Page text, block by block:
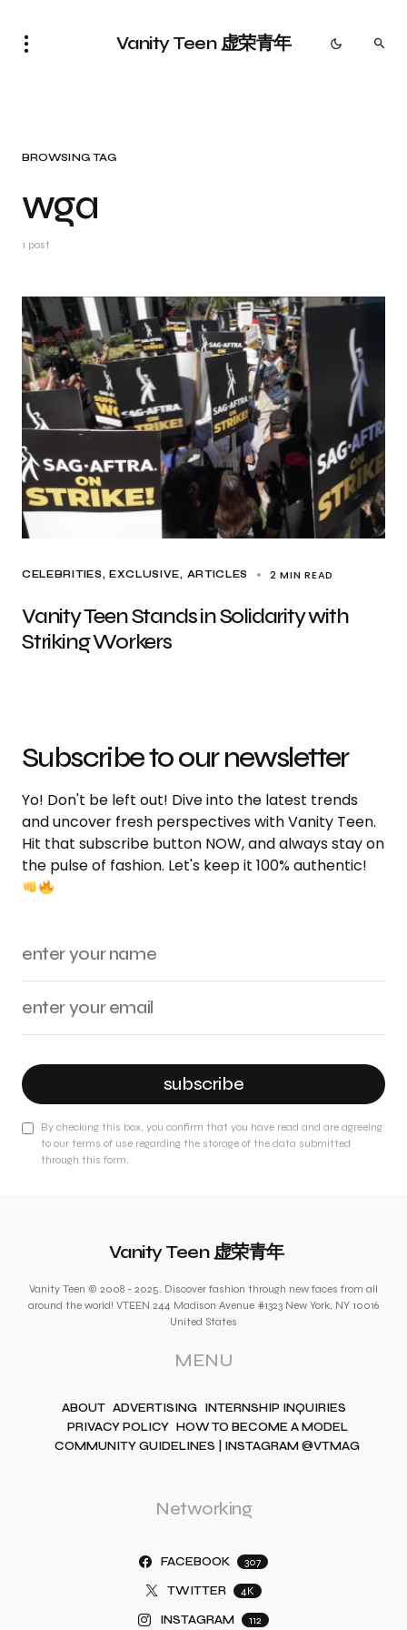
Vanity Teen 虚荣青年
BROWSING TAG
wga
1 post
CELEBRITIES EXCLUSIVE, ARTICLES 2 MIN READ
Vanity Teen Stands in Solidarity with
Striking Workers
Subscribe to our newsletter
Yo! Don't be left out! Dive into the latest trends
and uncover fresh perspectives with Vanity Teen.
Hit that subscribe button NOW, and always stay on
the pulse of fashion. Let's keep it 100% authentic!
subscribe
By checking this box, you confirm that you have read and are agreeing
to our terms of use regarding the storage of the data submitted
through this form.
Vanity Teen 虚荣青年
Vanity Teen © 2008 - 2025. Discover fashion through new faces from all
around the world! VTEEN 244 Madison Avenue #1323 New York, NY 10016
United States
MENU
ABOUT ADVERTISING INTERNSHIP INQUIRIES
PRIVACY POLICY HOW TO BECOME A MODEL
COMMUNITY GUIDELINES | INSTAGRAM @VTMAG
Networking
FACEBOOK 307
TWITTER 4K
INSTAGRAM 112